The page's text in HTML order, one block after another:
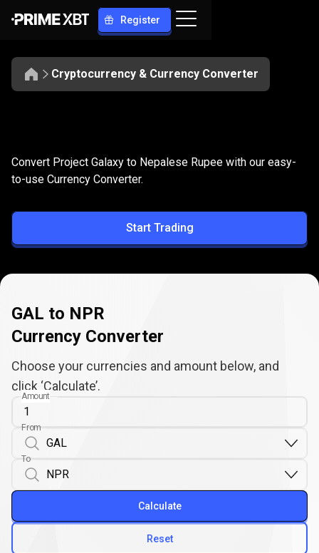
Register
Cryptocurrency & Currency Converter
GAL
to
NPR
Convert GAL to NPR
Convert Project Galaxy to Nepalese Rupee with our easy-
to-use Currency Converter.
Start Trading
GAL to NPR
Currency Converter
Choose your currencies and amount below, and
click ‘Calculate’.
Amount
From
To
Reset
Calculate